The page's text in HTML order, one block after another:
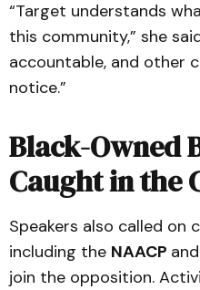
“Target understands
this community,” she
accountable, and other
notice.”
Black-Owned
Caught in the
Speakers also called on
including the NAACP
join the opposition.